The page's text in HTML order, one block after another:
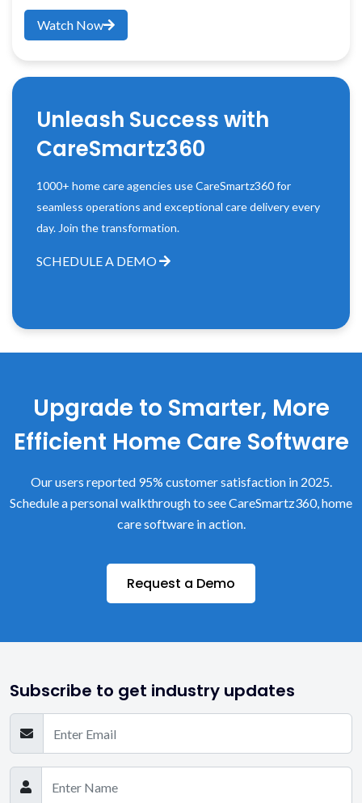
Watch Now
Unleash Success with
CareSmartz360
1000+ home care agencies use CareSmartz360 for
seamless operations and exceptional care delivery every
day. Join the transformation.
SCHEDULE A DEMO
Upgrade to Smarter, More
Efficient Home Care Software
Our users reported 95% customer satisfaction in 2025.
Schedule a personal walkthrough to see CareSmartz360, home
care software in action.
Request a Demo
Subscribe to get industry updates